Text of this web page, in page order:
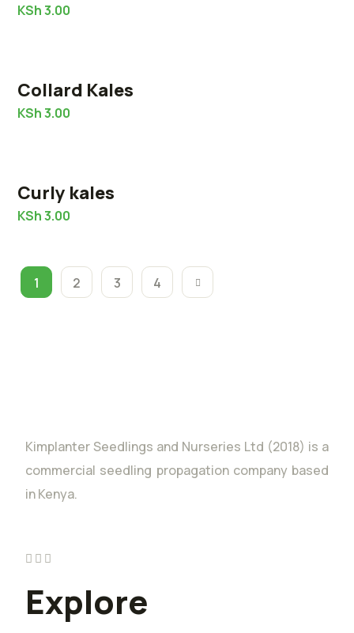
KSh3.00
Collard Kales
KSh3.00
Curly kales
KSh3.00
1 2 3 4
Kimplanter Seedlings and Nurseries Ltd (2018) is a
commercial seedling propagation company based
in Kenya.
Explore